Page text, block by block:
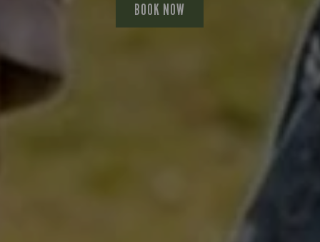
BOOK NOW